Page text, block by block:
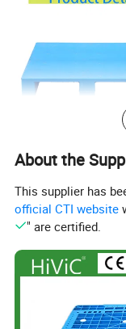
About the
This supplier has
official CTI website
" are certified.